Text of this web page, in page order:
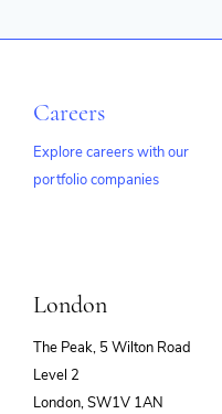
Careers
Explore careers with our
portfolio companies
London
The Peak, 5 Wilton Road
Level 2
London, SW1V 1AN